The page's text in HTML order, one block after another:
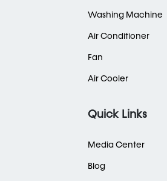
Washing Machine
Air Conditioner
Fan
Air Cooler
Quick Links
Media Center
Blog